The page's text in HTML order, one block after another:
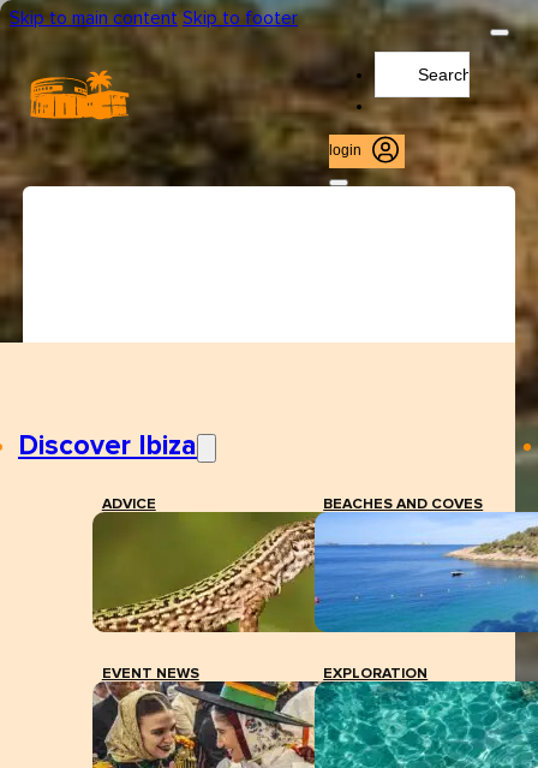
Skip to main content Skip to footer
login
Discover Ibiza
ADVICE BEACHES AND COVES
EVENT NEWS EXPLORATION